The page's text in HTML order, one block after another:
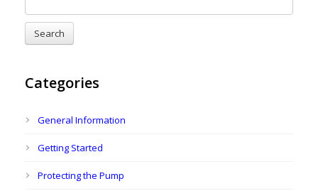
Categories
General Information
Getting Started
Protecting the Pump